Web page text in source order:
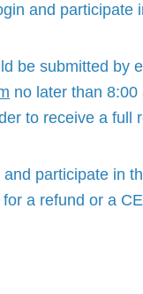
and participate
be submitted by
no later than
to receive a full
participate in
a refund or a